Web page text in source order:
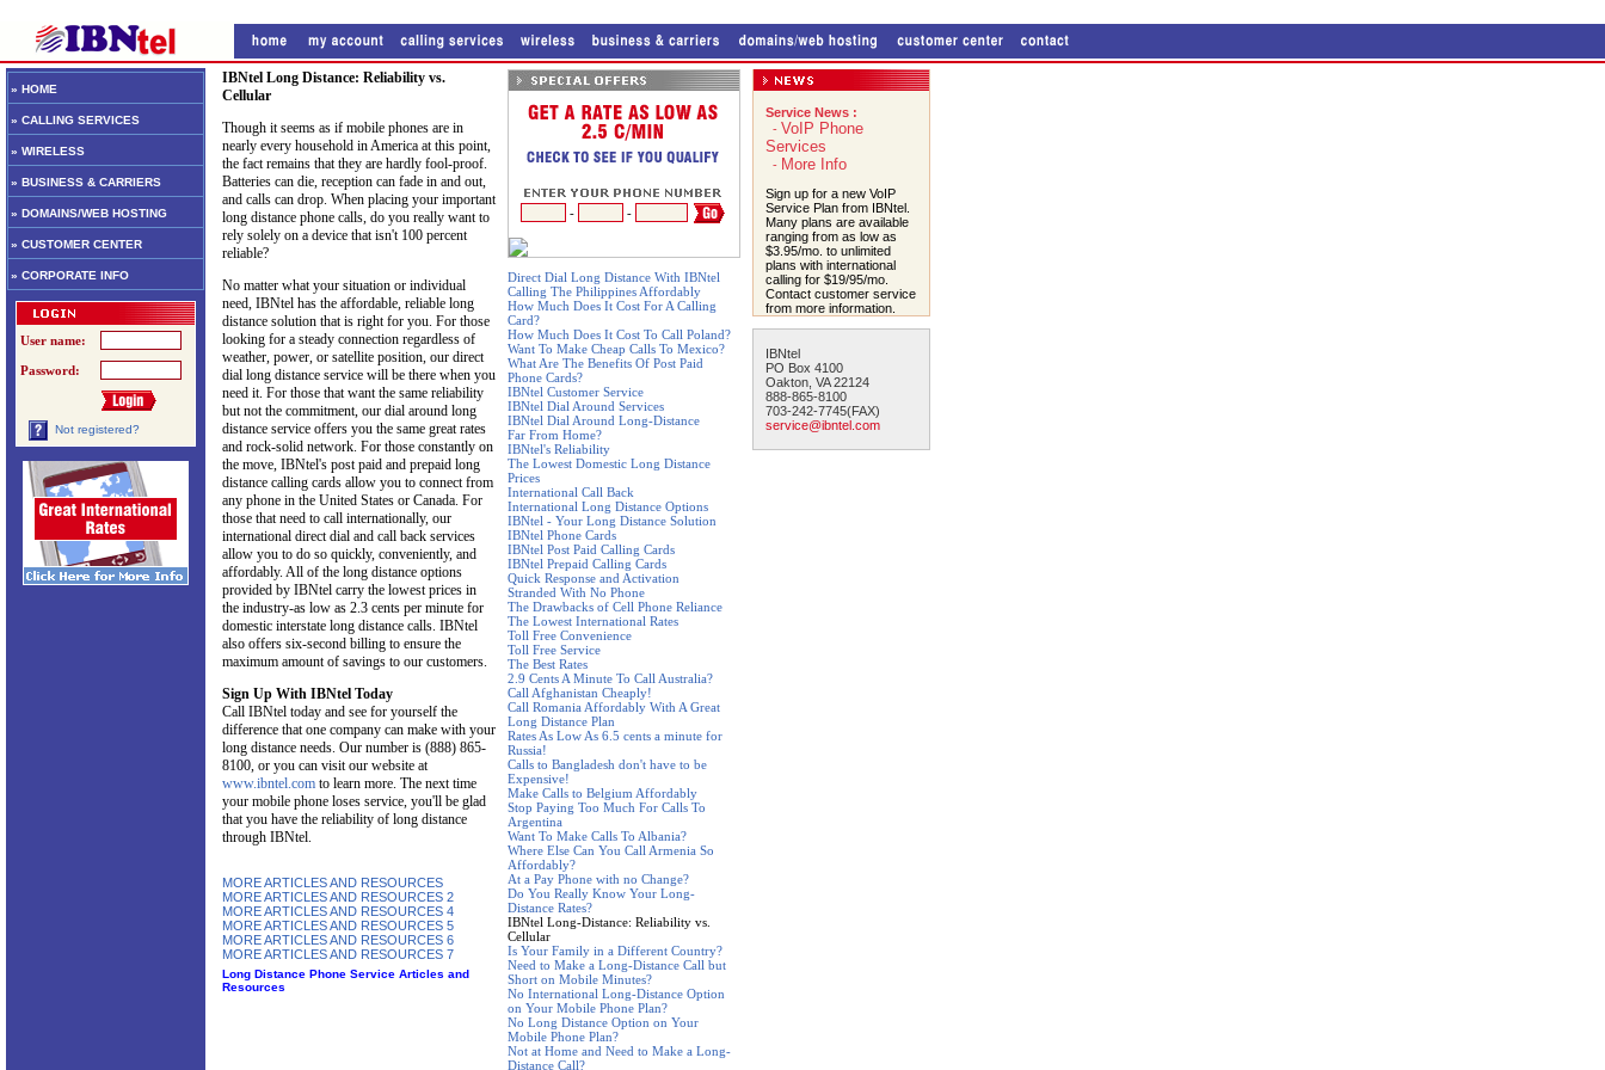
» HOME
» CALLING SERVICES
» WIRELESS
» BUSINESS & CARRIERS
» DOMAINS/WEB HOSTING
» CUSTOMER CENTER
» CORPORATE INFO
User name:
Password:
Not registered?
- -
Direct Dial Long Distance With IBNtel
Calling The Philippines Affordably
How Much Does It Cost For A Calling
Card?
How Much Does It Cost To Call Poland?
Want To Make Cheap Calls To Mexico?
What Are The Benefits Of Post Paid
Phone Cards?
IBNtel Customer Service
IBNtel Dial Around Services
IBNtel Dial Around Long-Distance
Far From Home?
IBNtel's Reliability
The Lowest Domestic Long Distance
Prices
International Call Back
International Long Distance Options
IBNtel - Your Long Distance Solution
IBNtel Phone Cards
IBNtel Post Paid Calling Cards
IBNtel Prepaid Calling Cards
Quick Response and Activation
Stranded With No Phone
The Drawbacks of Cell Phone Reliance
The Lowest International Rates
Toll Free Convenience
Toll Free Service
The Best Rates
2.9 Cents A Minute To Call Australia?
Call Afghanistan Cheaply!
Call Romania Affordably With A Great
Long Distance Plan
Rates As Low As 6.5 cents a minute for
Russia!
Calls to Bangladesh don't have to be
Expensive!
Make Calls to Belgium Affordably
Stop Paying Too Much For Calls To
Argentina
Want To Make Calls To Albania?
Where Else Can You Call Armenia So
Affordably?
At a Pay Phone with no Change?
Do You Really Know Your Long-
Distance Rates?
IBNtel Long-Distance: Reliability vs.
Cellular
Is Your Family in a Different Country?
Need to Make a Long-Distance Call but
Short on Mobile Minutes?
No International Long-Distance Option
on Your Mobile Phone Plan?
No Long Distance Option on Your
Mobile Phone Plan?
Not at Home and Need to Make a Long-
Distance Call?
IBNtel Long Distance: Reliability vs.
Cellular
Though it seems as if mobile phones are in
nearly every household in America at this point,
the fact remains that they are hardly fool-proof.
Batteries can die, reception can fade in and out,
and calls can drop. When placing your important
long distance phone calls, do you really want to
rely solely on a device that isn't 100 percent
reliable?
No matter what your situation or individual
need, IBNtel has the affordable, reliable long
distance solution that is right for you. For those
looking for a steady connection regardless of
weather, power, or satellite position, our direct
dial long distance service will be there when you
need it. For those that want the same reliability
but not the commitment, our dial around long
distance service offers you the same great rates
and rock-solid network. For those constantly on
the move, IBNtel's post paid and prepaid long
distance calling cards allow you to connect from
any phone in the United States or Canada. For
those that need to call internationally, our
international direct dial and call back services
allow you to do so quickly, conveniently, and
affordably. All of the long distance options
provided by IBNtel carry the lowest prices in
the industry-as low as 2.3 cents per minute for
domestic interstate long distance calls. IBNtel
also offers six-second billing to ensure the
maximum amount of savings to our customers.
Sign Up With IBNtel Today
Call IBNtel today and see for yourself the
difference that one company can make with your
long distance needs. Our number is (888) 865-
8100, or you can visit our website at
www.ibntel.com to learn more. The next time
your mobile phone loses service, you'll be glad
that you have the reliability of long distance
through IBNtel.
MORE ARTICLES AND RESOURCES
MORE ARTICLES AND RESOURCES 2
MORE ARTICLES AND RESOURCES 4
MORE ARTICLES AND RESOURCES 5
MORE ARTICLES AND RESOURCES 6
MORE ARTICLES AND RESOURCES 7
Long Distance Phone Service Articles and
Resources
Service News :
- VoIP Phone
Services
- More Info
Sign up for a new VoIP
Service Plan from IBNtel.
Many plans are available
ranging from as low as
$3.95/mo. to unlimited
plans with international
calling for $19/95/mo.
Contact customer service
from more information.
IBNtel
PO Box 4100
Oakton, VA 22124
888-865-8100
703-242-7745(FAX)
service@ibntel.com